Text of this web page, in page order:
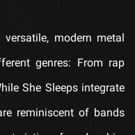
modern metal
genres: From rap
She Sleeps integrate
reminiscent of bands